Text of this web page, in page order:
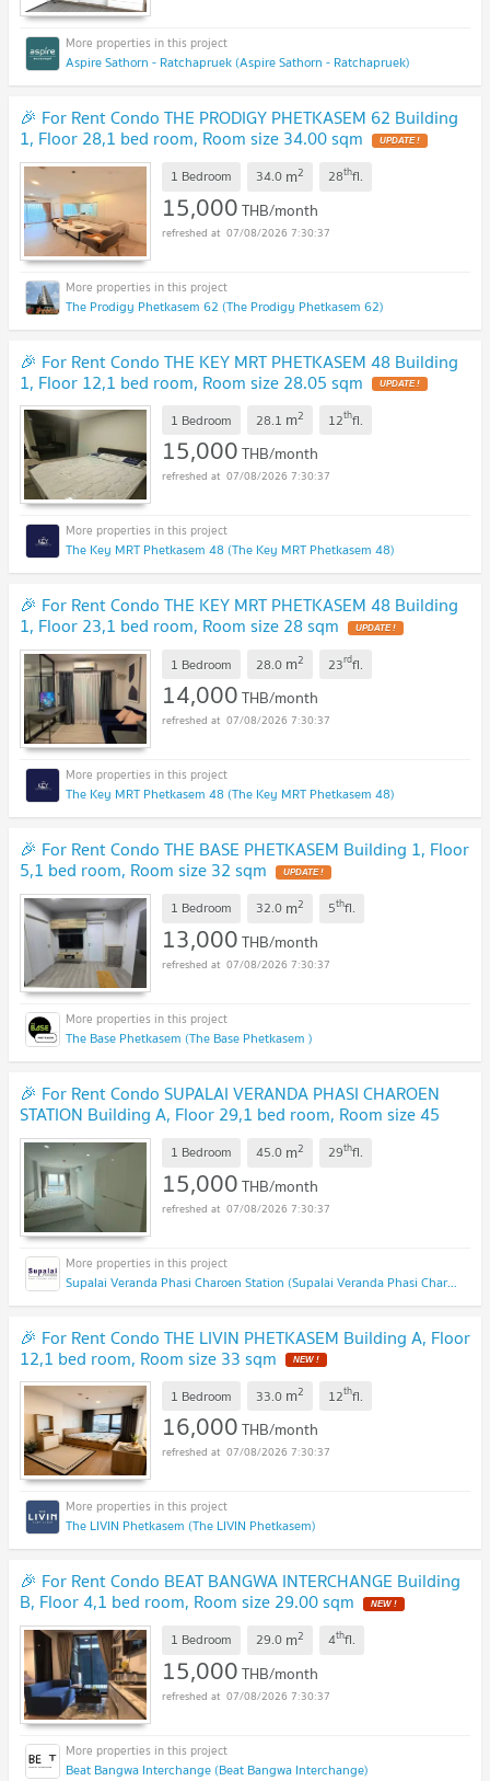
Aspire Sathorn - Ratchapruek (Aspire Sathorn - Ratchapruek)
🎉 For Rent Condo THE PRODIGY PHETKASEM 62 Building
1, Floor 28,1 bed room, Room size 34.00 sqm
1 Bedroom 34.0 m2 28thfl.
15,000THB/month
07/08/2026 7:30:37
The Prodigy Phetkasem 62 (The Prodigy Phetkasem 62)
🎉 For Rent Condo THE KEY MRT PHETKASEM 48 Building
1, Floor 12,1 bed room, Room size 28.05 sqm
1 Bedroom 28.1 m2 12thfl.
15,000THB/month
07/08/2026 7:30:37
The Key MRT Phetkasem 48 (The Key MRT Phetkasem 48)
🎉 For Rent Condo THE KEY MRT PHETKASEM 48 Building
1, Floor 23,1 bed room, Room size 28 sqm
1 Bedroom 28.0 m2 23rdfl.
14,000THB/month
07/08/2026 7:30:37
The Key MRT Phetkasem 48 (The Key MRT Phetkasem 48)
🎉 For Rent Condo THE BASE PHETKASEM Building 1, Floor
5,1 bed room, Room size 32 sqm
1 Bedroom 32.0 m2 5thfl.
13,000THB/month
07/08/2026 7:30:37
The Base Phetkasem (The Base Phetkasem )
🎉 For Rent Condo SUPALAI VERANDA PHASI CHAROEN
STATION Building A, Floor 29,1 bed room, Room size 45
sqm
1 Bedroom 45.0 m2 29thfl.
15,000THB/month
07/08/2026 7:30:37
Supalai Veranda Phasi Charoen Station (Supalai Veranda Phasi Charoen Station)
🎉 For Rent Condo THE LIVIN PHETKASEM Building A, Floor
12,1 bed room, Room size 33 sqm
1 Bedroom 33.0 m2 12thfl.
16,000THB/month
07/08/2026 7:30:37
The LIVIN Phetkasem (The LIVIN Phetkasem)
🎉 For Rent Condo BEAT BANGWA INTERCHANGE Building
B, Floor 4,1 bed room, Room size 29.00 sqm
1 Bedroom 29.0 m2 4thfl.
15,000THB/month
07/08/2026 7:30:37
Beat Bangwa Interchange (Beat Bangwa Interchange)